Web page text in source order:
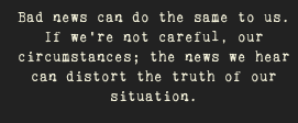
Bad news can do the same to us.
If we're not careful, our
circumstances; the news we hear
can distort the truth of our
situation.